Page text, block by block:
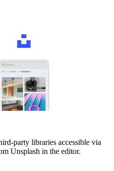
party libraries accessible via
Unsplash in the editor.